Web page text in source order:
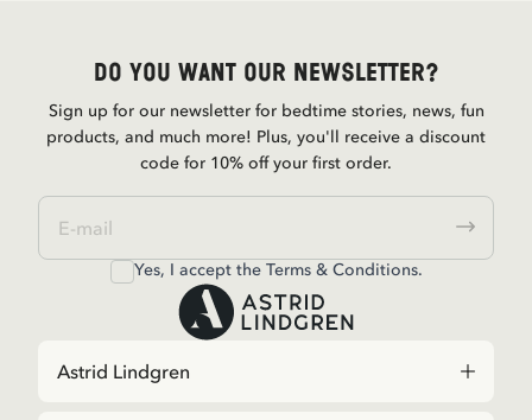
Do you want our newsletter?
Sign up for our newsletter for bedtime stories, news, fun
products, and much more! Plus, you'll receive a discount
code for 10% off your first order.
Yes, I accept the Terms & Conditions.
Astrid Lindgren